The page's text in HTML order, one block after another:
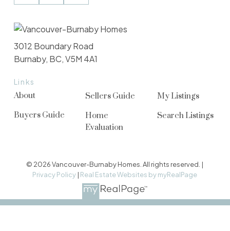
Links
About
Buyers Guide
Sellers Guide
Home
Evaluation
My Listings
Search Listings
3012 Boundary Road
Burnaby, BC, V5M 4A1
© 2026 Vancouver-Burnaby Homes. All rights reserved. |
Privacy Policy | Real Estate Websites by myRealPage